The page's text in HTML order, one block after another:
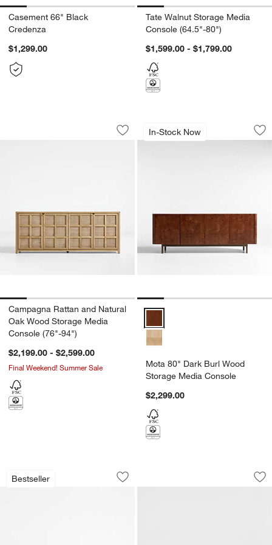
Casement 66" Black
Credenza
$1,299.00
Tate Walnut Storage Media
Console (64.5"-80")
$1,599.00 - $1,799.00
Campagna Rattan and Natural Oak
Carousel showing item 1 through 1 of 5
Save to Favorites
Campagna Rattan and Natural Oak
Campagna Rattan and Natural
Oak Wood Storage Media
Console (76"-94")
$2,199.00 - $2,599.00
Final Weekend! Summer Sale
In-Stock Now
Mota 80" Dark
Carousel showing item 1 through
Mota 80" Dark Burl Wood
Storage Media Console
$2,299.00
Bestseller
Lakin 71" Teak Credenza
Carousel showing item 1 through 1 of 5
Save to Favorites
Lakin 71" Teak Credenza
Terra 68" Natural
Carousel showing item 1 through